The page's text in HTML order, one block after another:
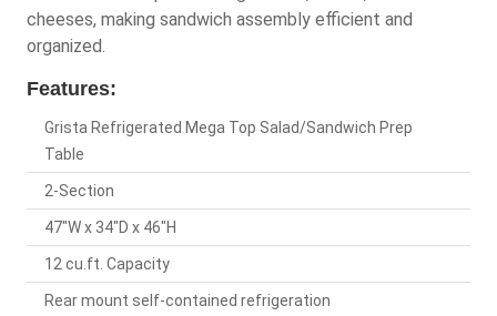
cheeses, making sandwich assembly efficient and
organized.
Features:
Grista Refrigerated Mega Top Salad/Sandwich Prep
Table
2-Section
47"W x 34"D x 46"H
12 cu.ft. Capacity
Rear mount self-contained refrigeration